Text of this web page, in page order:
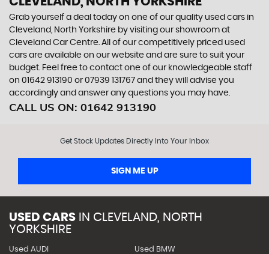
Grab yourself a deal today on one of our quality used cars in
Cleveland, North Yorkshire by visiting our showroom at
Cleveland Car Centre. All of our competitively priced used
cars are available on our website and are sure to suit your
budget. Feel free to contact one of our knowledgeable staff
on 01642 913190 or07939 131767 and they will advise you
accordingly and answer any questions you may have.
CALL US ON: 01642 913190
Get Stock Updates Directly Into Your Inbox
SIGN ME UP
USED CARS IN CLEVELAND, NORTH
YORKSHIRE
Used AUDI Used BMW